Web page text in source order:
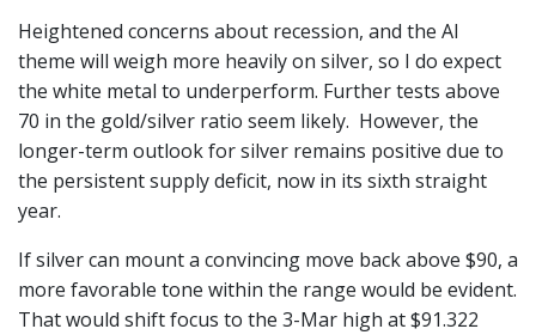
Heightened concerns about recession, and the AI
theme will weigh more heavily on silver, so I do expect
the white metal to underperform. Further tests above
70 in the gold/silver ratio seem likely. However, the
longer-term outlook for silver remains positive due to
the persistent supply deficit, now in its sixth straight
year.
If silver can mount a convincing move back above $90, a
more favorable tone within the range would be evident.
That would shift focus to the 3-Mar high at $91.322